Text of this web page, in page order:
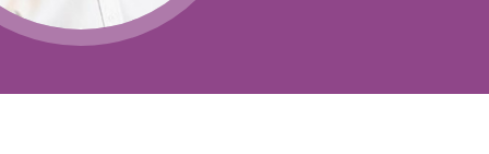
Public law